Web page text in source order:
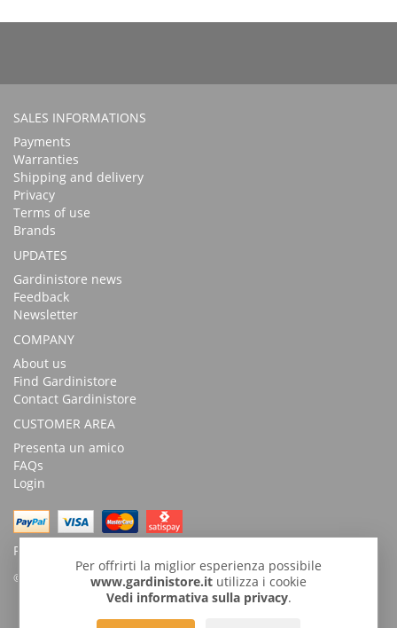
Per offrirti la miglior esperienza possibile
www.gardinistore.it utilizza i cookie
Vedi informativa sulla privacy.
SALES INFORMATIONS
Payments
Warranties
Shipping and delivery
Privacy
Terms of use
Brands
UPDATES
Gardinistore news
Feedback
Newsletter
COMPANY
About us
Find Gardinistore
Contact Gardinistore
CUSTOMER AREA
Presenta un amico
FAQs
Login
Possibility of payment with bank transfer
© Copyright 2026 by GardiniStore.
GARDINISTORE is a trademark of